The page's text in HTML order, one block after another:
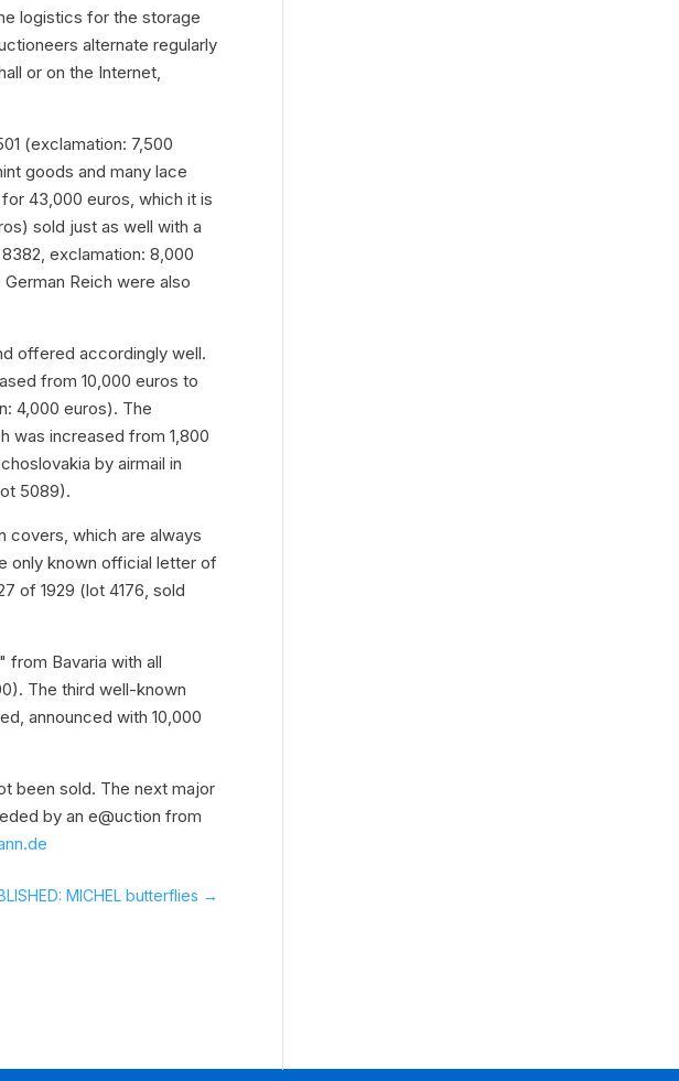
logistics for the storage
alternate regularly
or on the Internet,
(exclamation: 7,500
goods and many lace
43,000 euros, which it is
sold just as well with a
exclamation: 8,000
Reich were also
offered accordingly well.
from 10,000 euros to
4,000 euros). The
was increased from 1,800
by airmail in
5089).
covers, which are always
only known official letter of
of 1929 (lot 4176, sold
from Bavaria with all
The third well-known
announced with 10,000
been sold. The next major
by an e@uction from
MICHEL butterflies →